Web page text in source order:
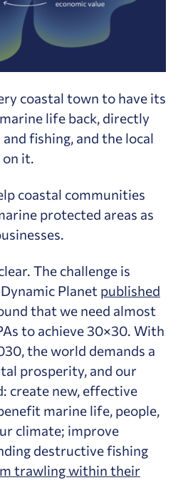
coastal town to have its
life back, directly
fishing, and the local
on it.
coastal communities
protected areas as
The challenge is
Planet published
that we need almost
to achieve 30×30. With
the world demands a
prosperity, and our
create new, effective
marine life, people,
climate; improve
destructive fishing
trawling within their